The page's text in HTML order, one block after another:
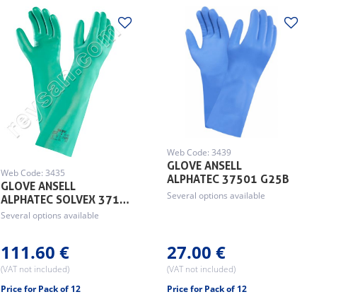
GLOVE ANSELL
ALPHATEC SOLVEX 371…
Web Code: 3435
Several options available
111.60 €
(VAT not included)
Price for Pack of 12
GLOVE ANSELL
ALPHATEC 37501 G25B
Web Code: 3439
Several options available
27.00 €
(VAT not included)
Price for Pack of 12